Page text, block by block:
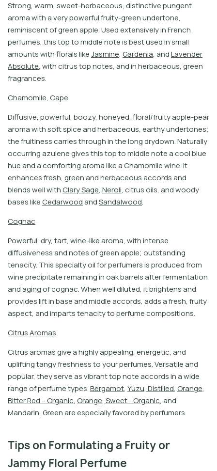
Strong, warm, sweet-herbaceous, distinctivepungent
aromawithaverypowerfulfruity-greenundertone,
reminiscentofgreenapple.UsedextensivelyinFrench
perfumes, thistoptomiddlenoteisbestusedinsmall
amountswithforalslikeJasmine, Gardenia, andLavender
Absolute, withcitrustopnotes, andinherbaceous, green
fragrances.
Chamomile, Cape
Difusive, powerful, boozy, honeyed, foral/fruityapple-pear
aromawithsoftspiceandherbaceous, earthyundertones;
thefruitinesscarriesthroughinthelongdrydown.Naturally
occurringazulenegivesthistoptomiddlenoteacoolblue
hueandacomfortingaromalikeaChamomilewine.It
enhancesfresh, greenandherbaceousaccordsand
blendswellwithClarySage, Neroli, citrusoils, andwoody
baseslikeCedarwoodandSandalwood.
Cognac
Powerful, dry, tart, wine-like aroma, with intense
diffusiveness and notes of green apple; outstanding
tenacity. This specialty oil for perfumers is produced from
wine precipitate remaining in oak barrels after fermentation
and aging of cognac. When well diluted, it brightens and
provides lift in base and middle accords, adds a fresh, fruity
aspect, and imparts tenacity to perfume compositions.
CitrusAromas
Citrusaromasgiveahighlyappealing, energetic, and
upliftingtangyfreshnesstoyourperfumes.Versatileand
popular, theyserveasvibranttopnoteaccordsinawide
rangeofperfumetypes.Bergamot, Yuzu, Distilled, Orange,
BiterRed –Organic, Orange, Sweet-Organic, and
Mandarin, Greenareespeciallyfavoredbyperfumers.
Tips on Formulating a Fruity or
Jammy Floral Perfume